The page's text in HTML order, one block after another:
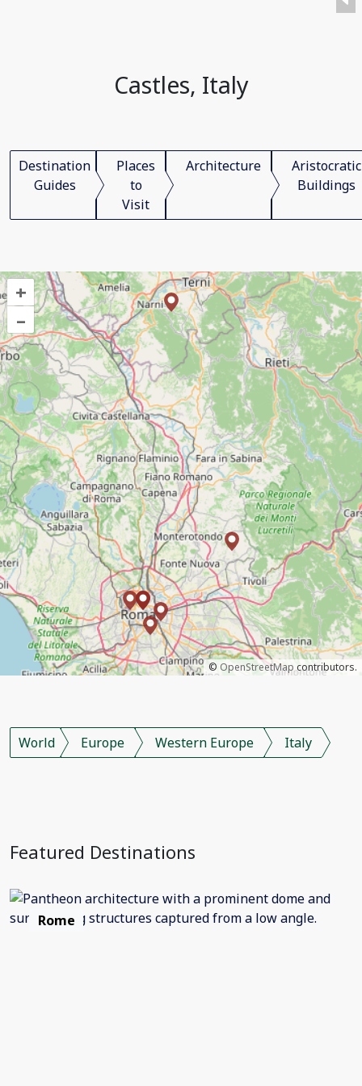
Castles, Italy
Destination
Guides
Places
to
Visit
Architecture
Aristocratic
Buildings
+
–
© OpenStreetMapcontributors.
World Europe Western Europe Italy
Featured Destinations
Rome